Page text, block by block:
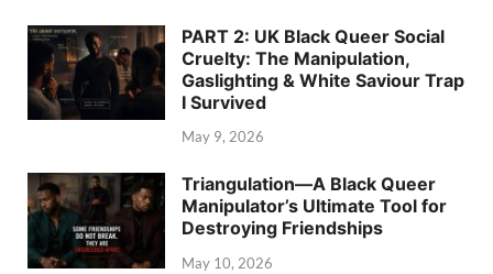
PART 2: UK Black Queer Social
Cruelty: The Manipulation,
Gaslighting & White Saviour Trap
I Survived
May 9, 2026
Triangulation—A Black Queer
Manipulator’s Ultimate Tool for
Destroying Friendships
May 10, 2026